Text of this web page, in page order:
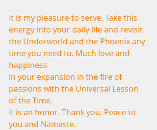
It is my pleasure to serve. Take this
energy into your daily life and revisit
the Underworld and the Phoenix any
time you need to. Much love and
happiness
in your expansion in the fire of
passions with the Universal Lesson
of the Time.
It is an honor. Thank you, Peace to
you and Namaste.